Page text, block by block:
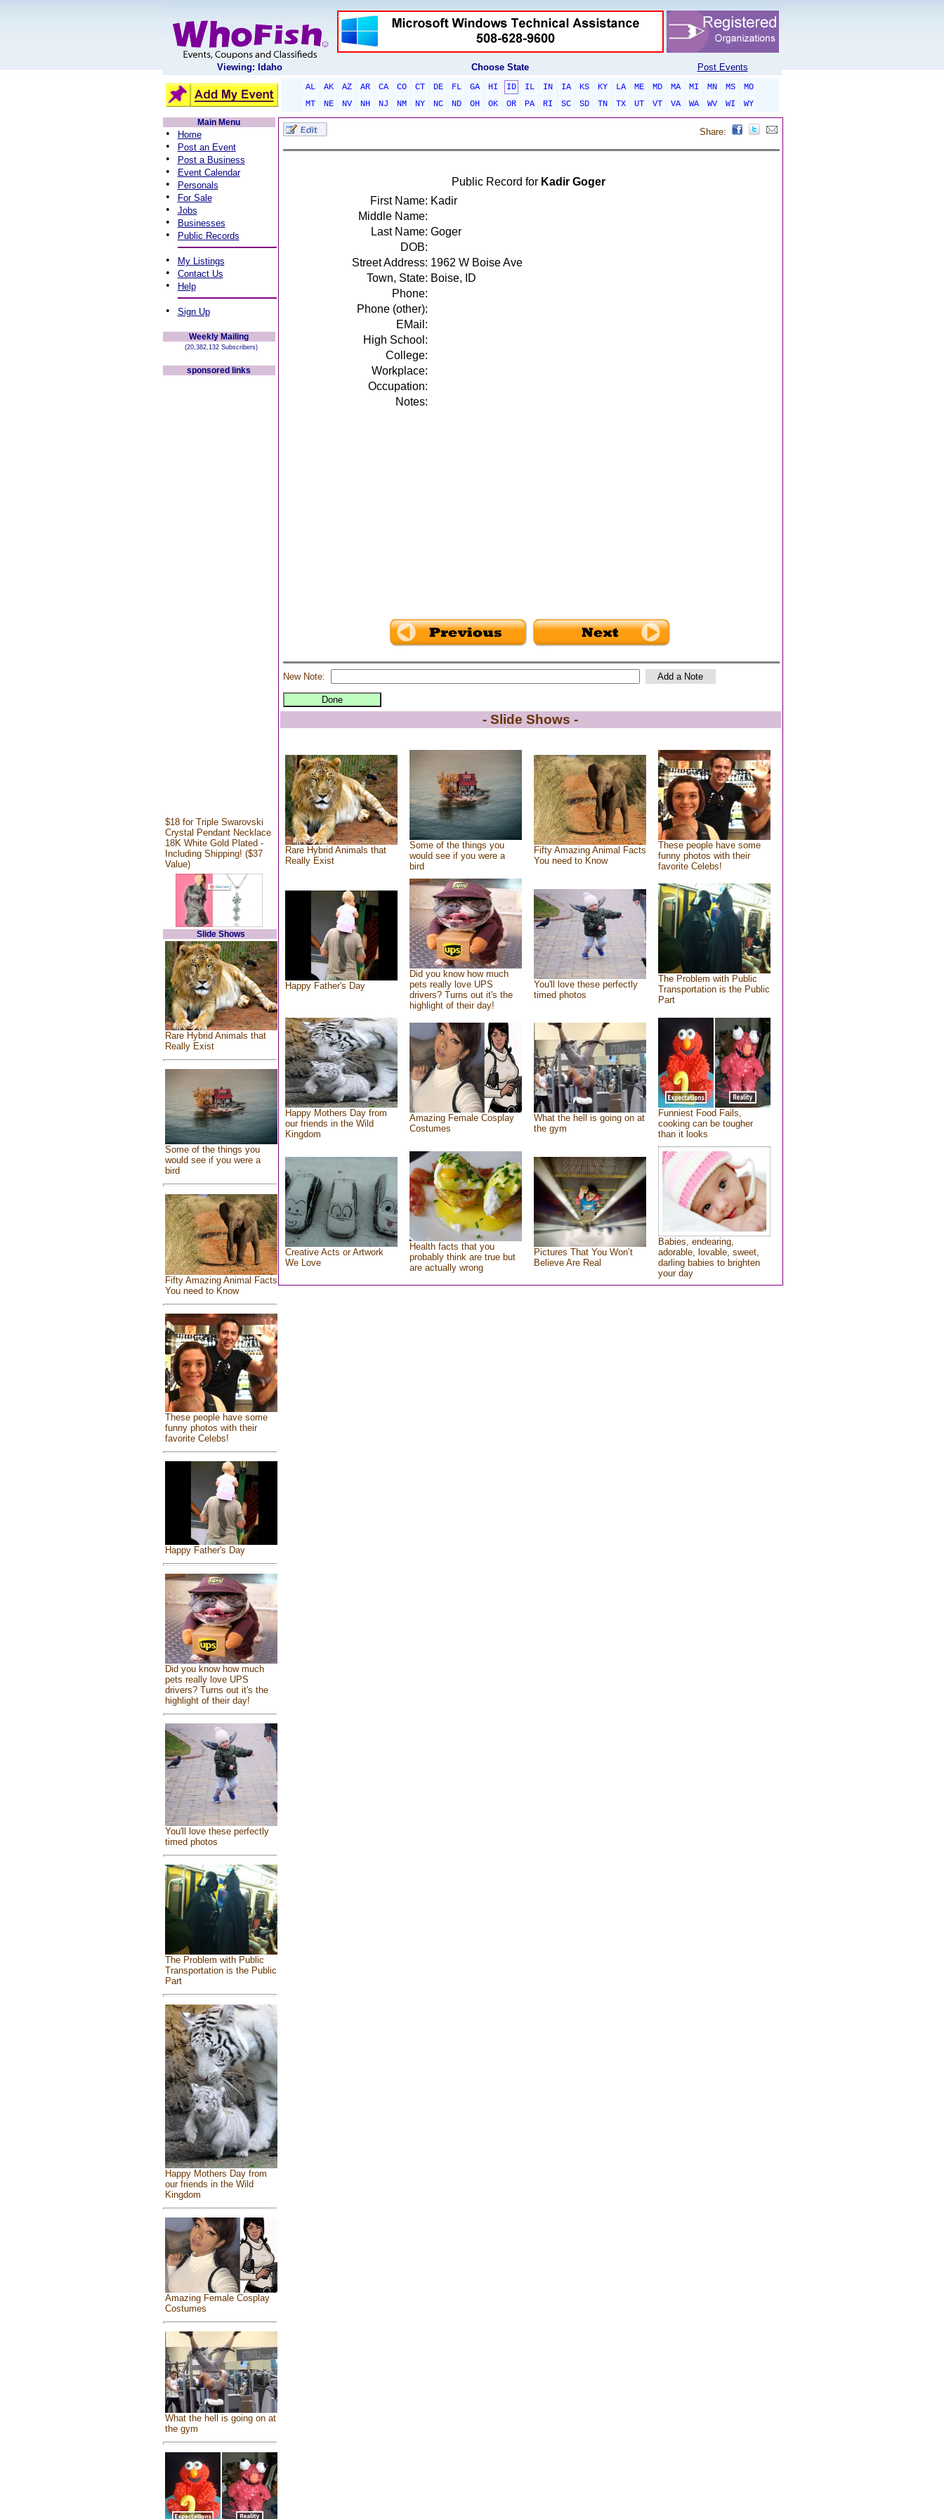
Viewing: Idaho Choose State Post Events
AL AK AZ AR CA CO CT DE FL GA HI ID IL IN IA KS KY LA ME MD MA MI MN MS
MO
MT
NE NV NH NJ NM NY NC ND OH OK OR PA RI SC SD TN TX UT VT VA WA WV WI
WY
Main Menu
• Home
• Post an Event
• Post a Business
• Event Calendar
• Personals
• For Sale
• Jobs
• Businesses
• Public Records
• My Listings
• Contact Us
• Help
• Sign Up
Weekly Mailing
(20,382,132 Subscribers)
sponsored links
$18 for Triple Swarovski
Crystal Pendant Necklace
18K White Gold Plated -
Including Shipping! ($37
Value)
Slide Shows
Rare Hybrid Animals that
Really Exist
Some of the things you
would see if you were a
bird
Fifty Amazing Animal Facts
You need to Know
These people have some
funny photos with their
favorite Celebs!
Happy Father's Day
Did you know how much
pets really love UPS
drivers? Turns out it's the
highlight of their day!
You'll love these perfectly
timed photos
The Problem with Public
Transportation is the Public
Part
Happy Mothers Day from
our friends in the Wild
Kingdom
Amazing Female Cosplay
Costumes
What the hell is going on at
the gym
Share:
Public Record for Kadir Goger
First Name: Kadir
Middle Name:
Last Name: Goger
DOB:
Street Address: 1962 W Boise Ave
Town, State: Boise, ID
Phone:
Phone (other):
EMail:
High School:
College:
Workplace:
Occupation:
Notes:
New Note:
- Slide Shows -
Rare Hybrid Animals that
Really Exist
Some of the things you
would see if you were a
bird
Fifty Amazing Animal Facts
You need to Know
These people have some
funny photos with their
favorite Celebs!
Happy Father's Day
Did you know how much
pets really love UPS
drivers? Turns out it's the
highlight of their day!
You'll love these perfectly
timed photos
The Problem with Public
Transportation is the Public
Part
Happy Mothers Day from
our friends in the Wild
Kingdom
Amazing Female Cosplay
Costumes
What the hell is going on at
the gym
Funniest Food Fails,
cooking can be tougher
than it looks
Creative Acts or Artwork
We Love
Health facts that you
probably think are true but
are actually wrong
Pictures That You Won’t
Believe Are Real
Babies, endearing,
adorable, lovable, sweet,
darling babies to brighten
your day